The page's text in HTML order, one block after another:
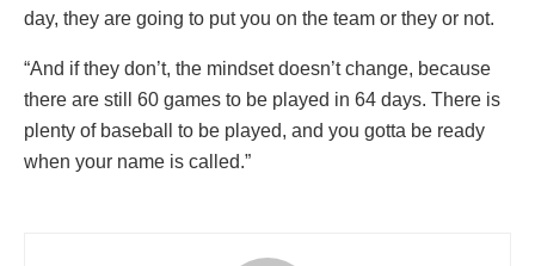
day, they are going to put you on the team or they or not.
“And if they don’t, the mindset doesn’t change, because
there are still 60 games to be played in 64 days. There is
plenty of baseball to be played, and you gotta be ready
when your name is called.”